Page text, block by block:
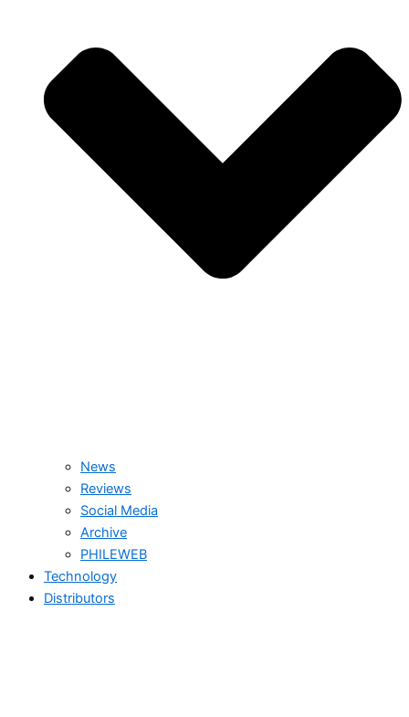
News
Reviews
Social Media
Archive
PHILEWEB
Technology
Distributors